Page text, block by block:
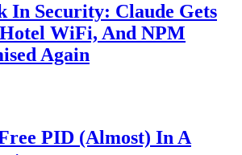
In Security: Claude Gets
WiFi, And NPM
Again
PID (Almost) In A